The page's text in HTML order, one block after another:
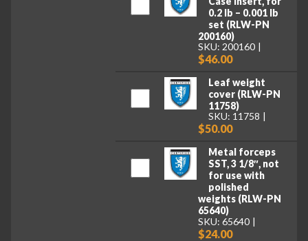
0.2 lb – 0.001 lb
set (RLW-PN
200160)
SKU: 200160
$46.00
Leaf weight
cover (RLW-PN
11758)
SKU: 11758
$50.00
Metal forceps
SST, 3 1/8″, not
for use with
polished
weights (RLW-PN
65640)
SKU: 65640
$24.00